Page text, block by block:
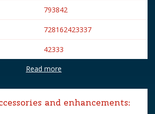
793842
728162423337
42333
Lemax
Figurines
2024
Read more
and enhancements: